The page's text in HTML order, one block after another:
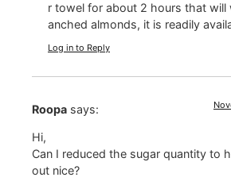
r towel for about 2 hours that will
anched almonds, it is readily
Log in to Reply
Roopa says:
Hi,
Can I reduced the sugar quantity to
out nice?